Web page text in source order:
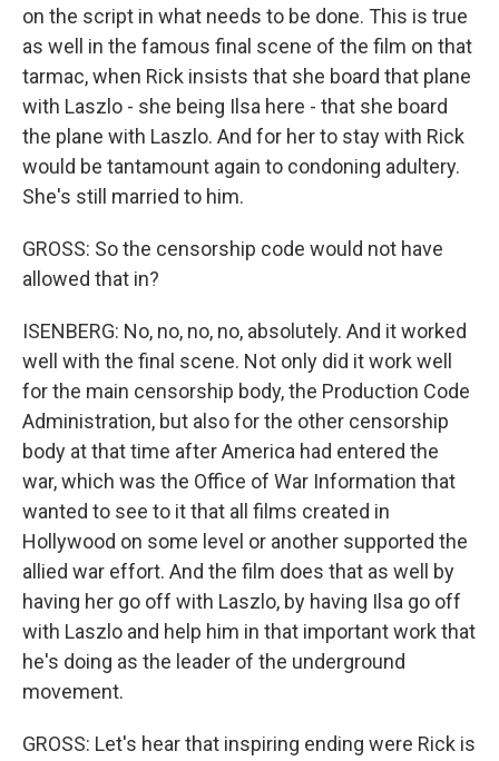
on the script in what needs to be done. This is true
as well in the famous final scene of the film on that
tarmac, when Rick insists that she board that plane
with Laszlo - she being Ilsa here - that she board
the plane with Laszlo. And for her to stay with Rick
would be tantamount again to condoning adultery.
She's still married to him.
GROSS: So the censorship code would not have
allowed that in?
ISENBERG: No, no, no, no, absolutely. And it worked
well with the final scene. Not only did it work well
for the main censorship body, the Production Code
Administration, but also for the other censorship
body at that time after America had entered the
war, which was the Office of War Information that
wanted to see to it that all films created in
Hollywood on some level or another supported the
allied war effort. And the film does that as well by
having her go off with Laszlo, by having Ilsa go off
with Laszlo and help him in that important work that
he's doing as the leader of the underground
movement.
GROSS: Let's hear that inspiring ending were Rick is